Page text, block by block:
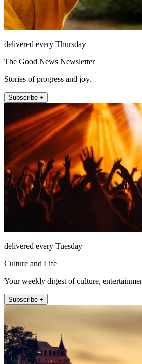
delivered every Thursday
The Good News Newsletter
Stories of progress and joy.
Subscribe +
delivered every Tuesday
Culture and Life
Your weekly digest of culture,
Subscribe +